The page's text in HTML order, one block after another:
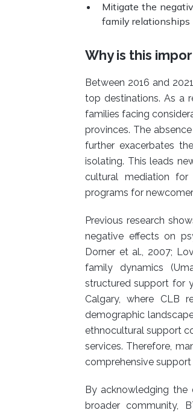
Mitigate the
family relationships
Why is this
Between 2016 and
top destinations. As a
families facing
provinces. The
further exacerbates
isolating. This leads
cultural mediation
programs for
Previous research
negative effects on
Dorner et al., 2007;
family dynamics
structured support for
Calgary, where CLB
demographic
ethnocultural support
services. Therefore,
comprehensive support
By acknowledging
broader community,